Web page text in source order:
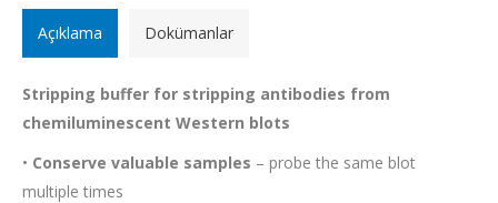
Açıklama Dokümanlar
Stripping buffer for stripping antibodies from
chemiluminescent Western blots
• Conserve valuable samples – probe the same blot
multiple times